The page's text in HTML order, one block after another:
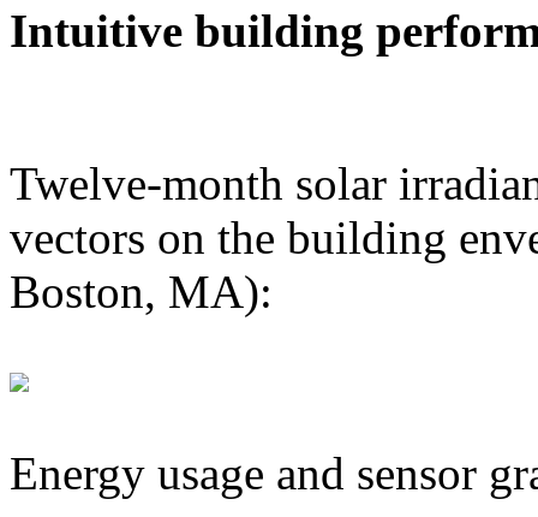
Intuitive building
Twelve-month solar
vectors on the building
Boston, MA):
Energy usage and sensor